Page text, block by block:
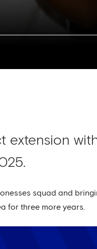
extension
squad and
for three more years.